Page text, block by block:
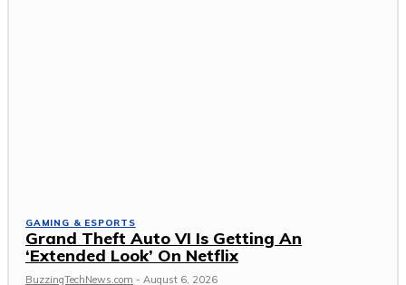
GAMING & ESPORTS
Grand Theft Auto VI Is Getting An
‘Extended Look’ On Netflix
BuzzingTechNews.com - August 6, 2026